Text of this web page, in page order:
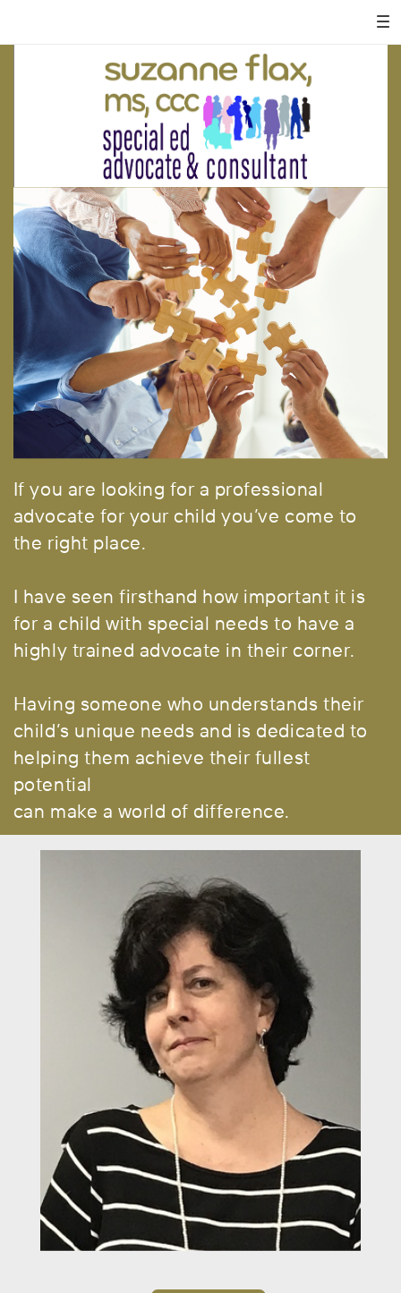
If you are looking for a professional
advocate for your childyou’ve come to
the right place.
I have seen firsthand how important it is
for a child with special needs to have a
highly trained advocate in their corner.
Having someone who understands their
child’s unique needs and is dedicated to
helping them achieve their fullest
potential
can make a world of difference.